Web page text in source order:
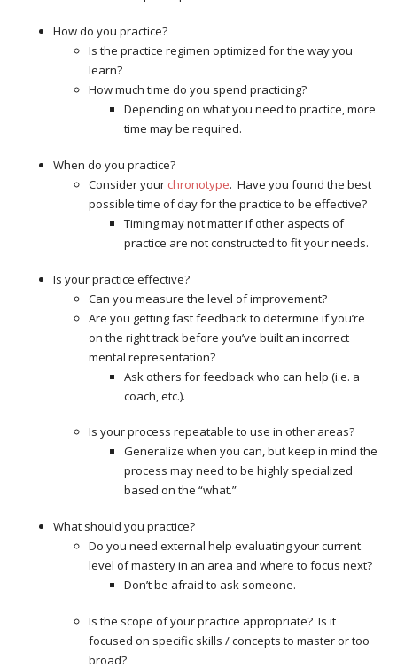
How do you practice?
Is the practice regimen optimized for the way you
learn?
How much time do you spend practicing?
Depending on what you need to practice, more
time may be required.
When do you practice?
Consider your chronotype. Have you found the best
possible time of day for the practice to be effective?
Timing may not matter if other aspects of
practice are not constructed to fit your needs.
Is your practice effective?
Can you measure the level of improvement?
Are you getting fast feedback to determine if you’re
on the right track before you’ve built an incorrect
mental representation?
Ask others for feedback who can help (i.e. a
coach, etc.).
Is your process repeatable to use in other areas?
Generalize when you can, but keep in mind the
process may need to be highly specialized
based on the “what.”
What should you practice?
Do you need external help evaluating your current
level of mastery in an area and where to focus next?
Don’t be afraid to ask someone.
Is the scope of your practice appropriate? Is it
focused on specific skills / concepts to master or too
broad?